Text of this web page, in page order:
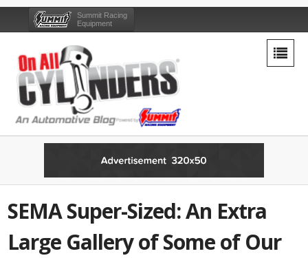
Summit Racing
Equipment
SEMA Super-Sized: An Extra
Large Gallery of Some of Our